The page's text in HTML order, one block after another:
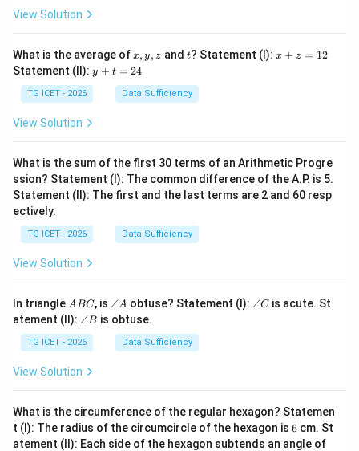
View Solution
What is the average ofx,
y,
z
x, y, z and t
t? Statement (I): x
x + z = 12
Statement (II): y
+
y + t = 24
TG ICET - 2026 Data Sufficiency
View Solution
What is the sum of the first 30 terms of an Arithmetic Progre
ssion? Statement (I): The common difference of the A.P. is 5.
Statement (II): The first and the last terms are 2 and 60 resp
ectively.
TG ICET - 2026 Data Sufficiency
View Solution
In triangle A
B
C
ABC, is \a
n
gl
A
∠A obtuse? Statement (I): \a
∠C is acute. St
atement (II): \a
gl
e
B
∠B is obtuse.
TG ICET - 2026 Data Sufficiency
View Solution
What is the circumference of the regular hexagon? Statemen
t (I): The radius of the circumcircle of the hexagon is 6
6 cm. St
atement (II): Each side of the hexagon subtends an angle of